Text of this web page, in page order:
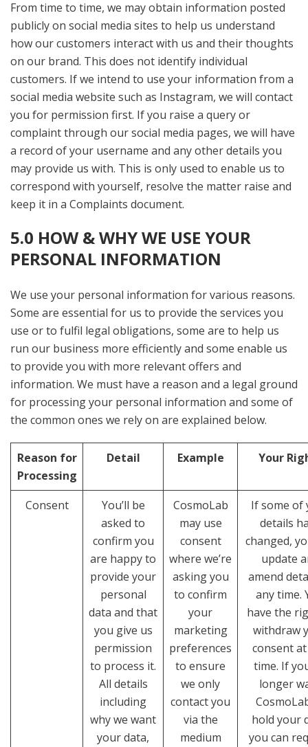
From time to time, we may obtain information posted
publicly on social media sites to help us understand
how our customers interact with us and their thoughts
on our brand. This does not identify individual
customers. If we intend to use your information from a
social media website such as Instagram, we will contact
you for permission first. If you raise a query or
complaint through our social media pages, we will have
a record of your username and any other details you
may provide us with. This is only used to enable us to
correspond with yourself, resolve the matter raise and
keep it in a Complaints document.
5.0 HOW & WHY WE USE YOUR
PERSONAL INFORMATION
We use your personal information for various reasons.
Some are essential for us to provide the services you
use or to fulfil legal obligations, some are to help us
run our business more efficiently and some enable us
to provide you with more relevant offers and
information. We must have a reason and a legal ground
for processing your personal information and some of
the common ones we rely on are explained below.
Reason for
Processing
Detail Example Your
Consent
You’ll be
asked to
confirm you
are happy to
provide your
personal
data and that
you give us
permission
to process it.
All details
including
why we want
your data,
CosmoLab
may use
consent
where we’re
asking you
to confirm
your
marketing
preferences
to ensure
we only
contact you
via the
medium
If some of
details
changed,
update
amend
any time.
have the
withdraw
consent
time. If
longer
hold your
you can